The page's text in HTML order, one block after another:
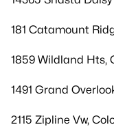
181 Catamount
1859 Wildland Hts,
1491 Grand
2115 Zipline Vw,